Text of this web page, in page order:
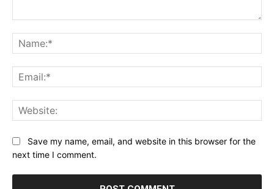
Save my name, email, and website in this browser for the
next time I comment.